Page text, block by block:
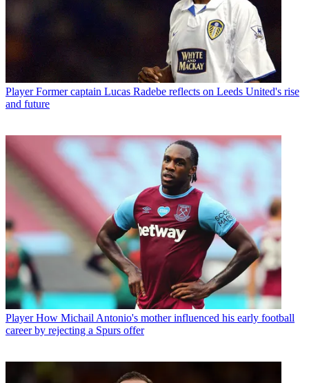
Player Former captain Lucas Radebe reflects on Leeds United's rise
and future
Player How Michail Antonio's mother influenced his early football
career by rejecting a Spurs offer